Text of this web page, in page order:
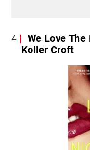
4
We Love
Koller Croft